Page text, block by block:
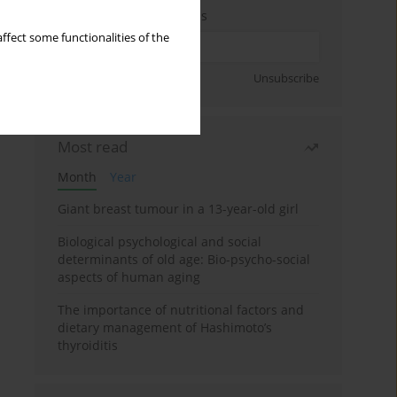
some functionalities of the
Enter your email address
Unsubscribe
Most read
Month
Year
Giant breast tumour in a 13-year-old girl
Biological psychological and social
determinants of old age: Bio-psycho-social
aspects of human aging
The importance of nutritional factors and
dietary management of Hashimoto’s
thyroiditis